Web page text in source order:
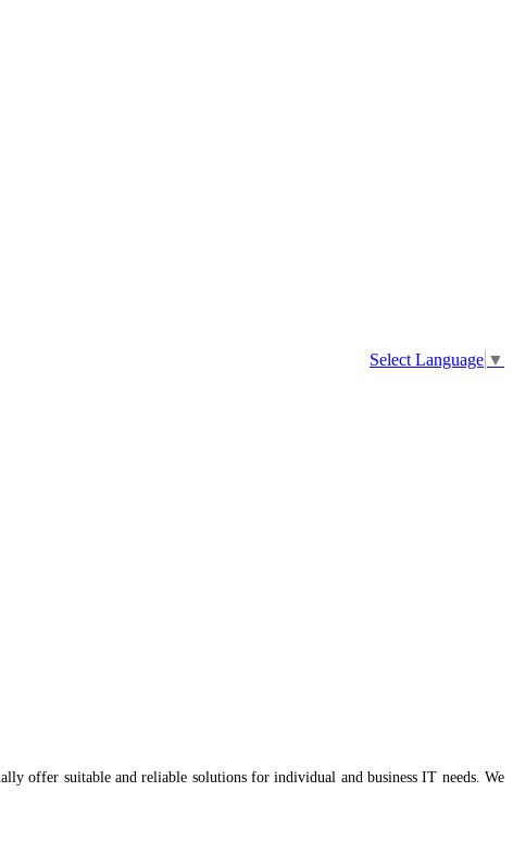
Select Language ▼
offer suitable and reliable solutions for individual and business IT needs. We